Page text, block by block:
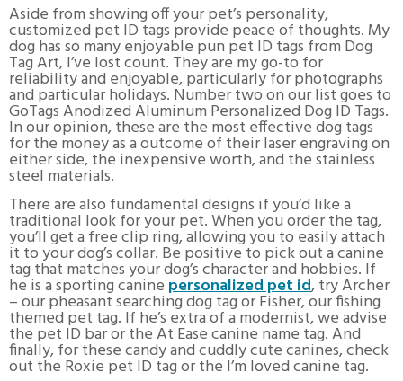
Aside from showing off your pet’s personality,
customized pet ID tags provide peace of thoughts. My
dog has so many enjoyable pun pet ID tags from Dog
Tag Art, I’ve lost count. They are my go-to for
reliability and enjoyable, particularly for photographs
and particular holidays. Number two on our list goes to
GoTags Anodized Aluminum Personalized Dog ID Tags.
In our opinion, these are the most effective dog tags
for the money as a outcome of their laser engraving on
either side, the inexpensive worth, and the stainless
steel materials.
There are also fundamental designs if you’d like a
traditional look for your pet. When you order the tag,
you’ll get a free clip ring, allowing you to easily attach
it to your dog’s collar. Be positive to pick out a canine
tag that matches your dog’s character and hobbies. If
he is a sporting canine personalized pet id, try Archer
– our pheasant searching dog tag or Fisher, our fishing
themed pet tag. If he’s extra of a modernist, we advise
the pet ID bar or the At Ease canine name tag. And
finally, for these candy and cuddly cute canines, check
out the Roxie pet ID tag or the I’m loved canine tag.